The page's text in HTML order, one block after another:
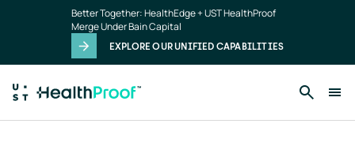
Better Together: HealthEdge + UST HealthProof
Merge Under Bain Capital
EXPLORE OUR UNIFIED CAPABILITIES